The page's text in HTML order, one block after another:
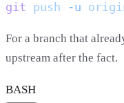
git push -u
For a branch that
upstream after the fact.
BASH